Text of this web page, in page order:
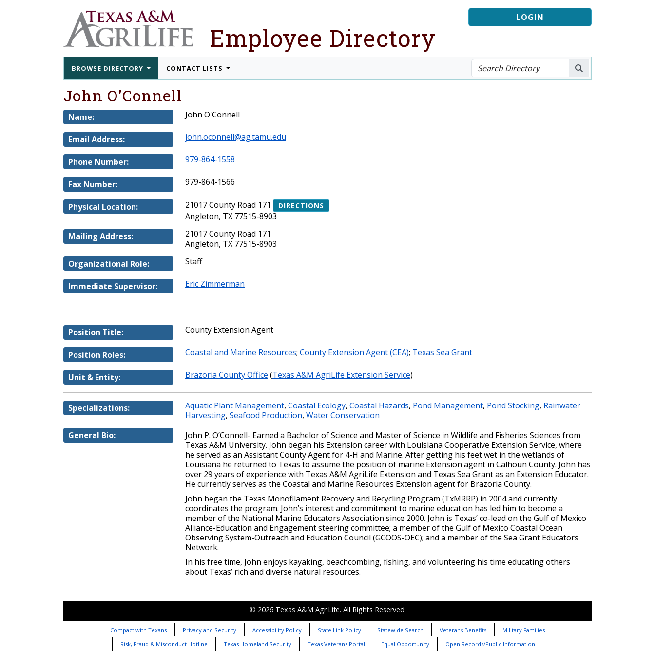
Employee Directory
LOGIN
BROWSE DIRECTORY CONTACT LISTS
John O'Connell
Name: John O'Connell
Email Address: john.oconnell@ag.tamu.edu
Phone Number: 979-864-1558
Fax Number: 979-864-1566
Physical Location: 21017 County Road 171 DIRECTIONS
Angleton, TX 77515-8903
Mailing Address:
21017 County Road 171
Angleton, TX 77515-8903
Organizational Role:
Staff
Immediate Supervisor: Eric Zimmerman
Position Title: County Extension Agent
Position Roles: Coastal and Marine Resources; County Extension Agent (CEA); Texas Sea Grant
Unit & Entity: Brazoria County Office (Texas A&M AgriLife Extension Service)
Specializations: Aquatic Plant Management, Coastal Ecology, Coastal Hazards, Pond Management, Pond Stocking, Rainwater
Harvesting, Seafood Production, Water Conservation
General Bio:
John P. O’Connell- Earned a Bachelor of Science and Master of Science in Wildlife and Fisheries Sciences from
Texas A&M University. John began his Extension career with Louisiana Cooperative Extension Service, where
he served as an Assistant County Agent for 4-H and Marine. After getting his feet wet in the wetlands of
Louisiana he returned to Texas to assume the position of marine Extension agent in Calhoun County. John has
over 29 years of experience with Texas A&M AgriLife Extension and Texas Sea Grant as an Extension Educator.
He currently serves as the Coastal and Marine Resources Extension agent for Brazoria County.
John began the Texas Monofilament Recovery and Recycling Program (TxMRRP) in 2004 and currently
coordinates the program. John’s interest and commitment to marine education has led him to become a
member of the National Marine Educators Association since 2000. John is Texas’ co-lead on the Gulf of Mexico
Alliance-Education and Engagement steering committee; a member of the Gulf of Mexico Coastal Ocean
Observing System-Outreach and Education Council (GCOOS-OEC); and a member of the Sea Grant Educators
Network.
In his free time, John enjoys kayaking, beachcombing, fishing, and volunteering his time educating others
about Texas’ rich and diverse natural resources.
© 2026 Texas A&M AgriLife. All Rights Reserved.
Compact with Texans Privacy and Security Accessibility Policy State Link Policy Statewide Search Veterans Benefits
Military Families
Risk, Fraud & Misconduct Hotline
Texas Homeland Security Texas Veterans Portal Equal Opportunity Open Records/Public Information